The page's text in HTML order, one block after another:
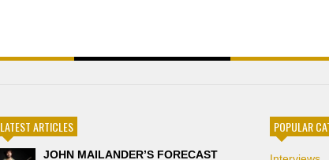
LATEST ARTICLES
JOHN MAILANDER’S FORECAST
POPULAR